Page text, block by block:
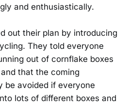
and enthusiastically.
out their plan by introducing
They told everyone
out of cornflake boxes
that the coming
be avoided if everyone
lots of different boxes and